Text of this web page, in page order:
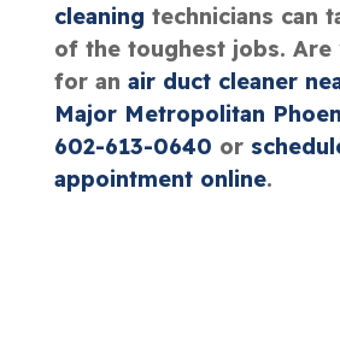
cleaning technicians can
of the toughest jobs. Are
for an air duct cleaner
Major Metropolitan
602-613-0640 or
appointment online.